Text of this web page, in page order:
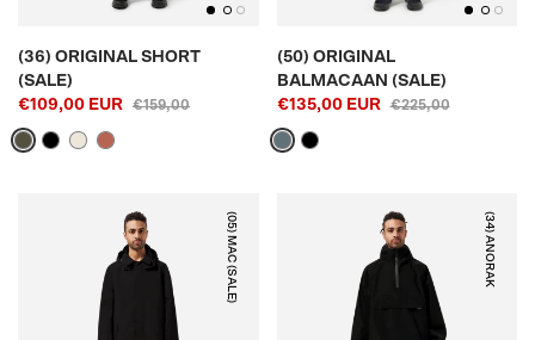
(36) ORIGINAL SHORT
(SALE)
€109,00 EUR
€159,00
(50) ORIGINAL
BALMACAAN (SALE)
€135,00 EUR
€225,00
(05) MAC (SALE) (34) ANORAK